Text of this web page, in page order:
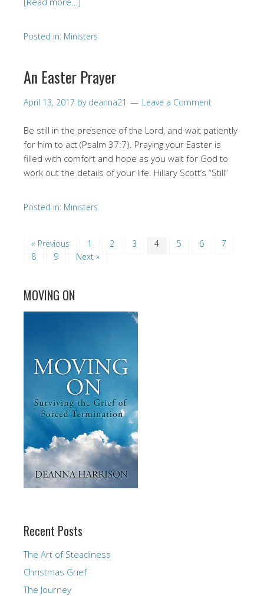
Posted in: Ministers
An Easter Prayer
April 13, 2017 by deanna21 Leave a Comment
Be still in the presence of the Lord, and wait patiently
for him to act (Psalm 37:7). Praying your Easter is
filled with comfort and hope as you wait for God to
work out the details of your life. Hillary Scott’s “Still”
Posted in: Ministers
« Previous 1 2 3 4 5 6
7
8
9 Next »
MOVING ON
Recent Posts
The Art of Steadiness
Christmas Grief
The Journey